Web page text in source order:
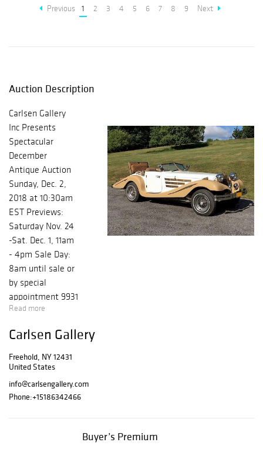
Previous 1 2 3 4 5 6 7 8 9 Next
Auction Description
Carlsen Gallery
Inc Presents
Spectacular
December
Antique Auction
Sunday, Dec. 2,
2018 at 10:30am
EST Previews:
Saturday Nov. 24
-Sat. Dec. 1, 11am
- 4pm Sale Day:
8am until sale or
by special
appointment 9931
Rt. 32, Freehold,
www.carlsengalle
ry.com Our
December 2nd
Auction promises
to be a special
Read more
Carlsen Gallery
Freehold, NY 12431
United States
info@carlsengallery.com
Phone:+15186342466
Buyer’s Premium